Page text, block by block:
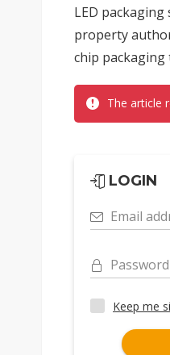
LED
property
chip packaging
The article
LOGIN
Email
Password
Keep me